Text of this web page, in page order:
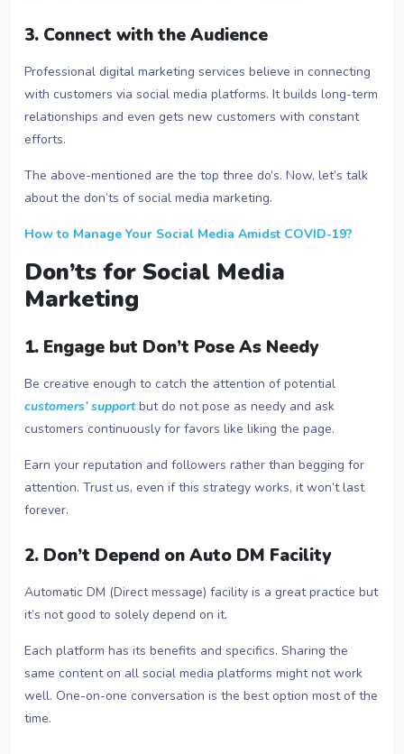
3. Connect with the Audience
Professional digital marketing services believe in connecting
with customers via social media platforms. It builds long-term
relationships and even gets new customers with constant
efforts.
The above-mentioned are the top three do’s. Now, let’s talk
about the don’ts of social media marketing.
How to Manage Your Social Media Amidst COVID-19?
Don’ts for Social Media
Marketing
1. Engage but Don’t Pose As Needy
Be creative enough to catch the attention of potential
customers’ supportbut do not pose as needy and ask
customers continuously for favors like liking the page.
Earn your reputation and followers rather than begging for
attention. Trust us, even if this strategy works, it won’t last
forever.
2. Don’t Depend on Auto DM Facility
Automatic DM (Direct message) facility is a great practice but
it’s not good to solely depend on it.
Each platform has its benefits and specifics. Sharing the
same content on all social media platforms might not work
well. One-on-one conversation is the best option most of the
time.